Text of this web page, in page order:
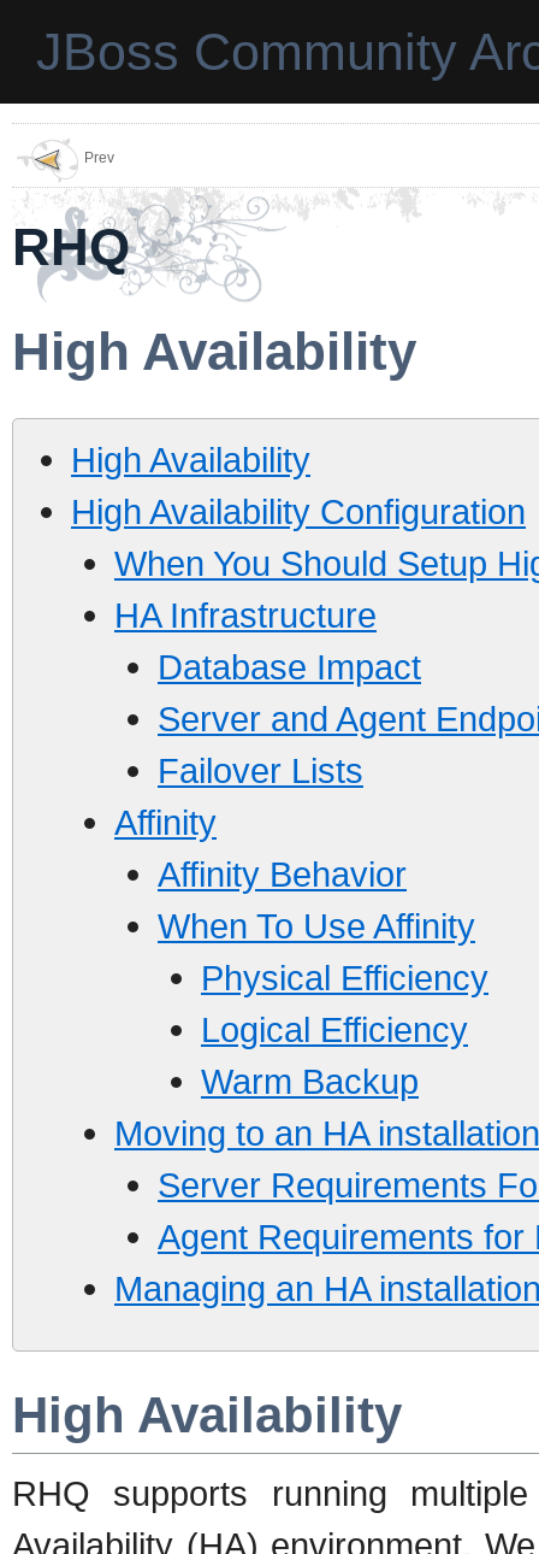
JBoss Community
Prev
RHQ
High Availability
High Availability
High Availability Configuration
When You Should Setup
HA Infrastructure
Database Impact
Server and Agent
Failover Lists
Affinity
Affinity Behavior
When To Use Affinity
Physical Efficiency
Logical Efficiency
Warm Backup
Moving to an HA installation
Server Requirements
Agent Requirements for
Managing an HA
High Availability
RHQ supports running
Availability (HA) environment.